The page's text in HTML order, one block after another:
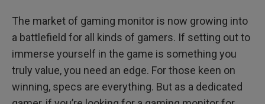
The market of gaming monitor is now growing into
a battlefield for all kinds of gamers. If setting out to
immerse yourself in the game is something you
truly value, you need an edge. For those keen on
winning, specs are everything. But as a dedicated